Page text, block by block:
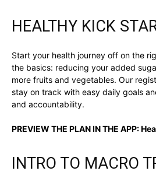
HEALTHY KICK
Start your health journey off on the
the basics: reducing your added
more fruits and vegetables. Our
stay on track with easy daily goals
and accountability.
PREVIEW THE PLAN IN THE APP:
INTRO TO MACRO